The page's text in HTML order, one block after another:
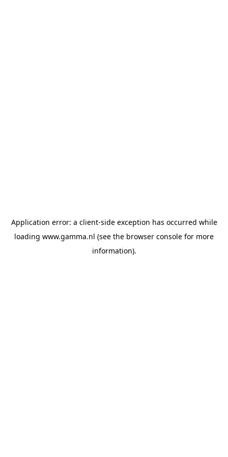
Application error: a client-side exception has occurred while
loading www.gamma.nl (see the browser console for more
information).